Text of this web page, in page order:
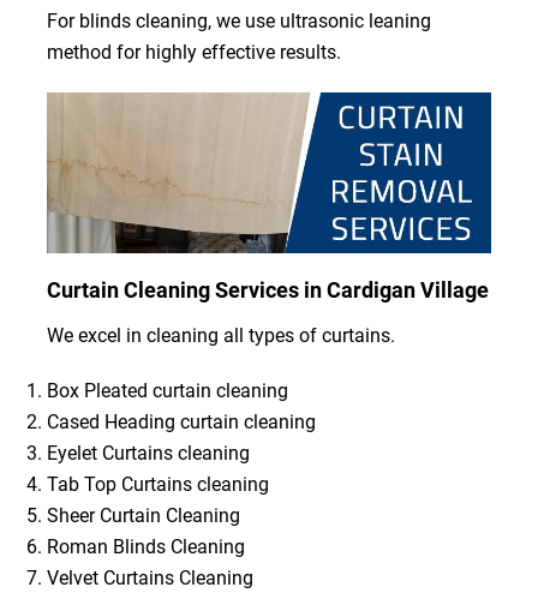
For blinds cleaning, we use ultrasonic leaning
method for highly effective results.
Curtain Cleaning Services in Cardigan Village
We excel in cleaning all types of curtains.
Box Pleated curtain cleaning
Cased Heading curtain cleaning
Eyelet Curtains cleaning
Tab Top Curtains cleaning
Sheer Curtain Cleaning
Roman Blinds Cleaning
Velvet Curtains Cleaning